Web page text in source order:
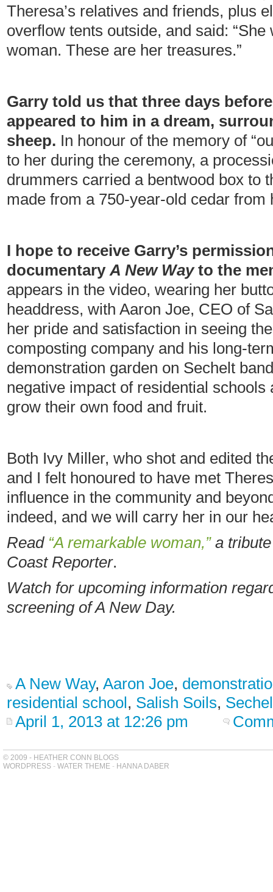
Theresa’s relatives and friends, plus
overflow tents outside, and said:
woman. These are her treasures.”
Garry told us that three days
appeared to him in a dream,
sheep. In honour of the memory of
to her during the ceremony, a
drummers carried a bentwood box to
made from a 750-year-old cedar from
I hope to receive Garry’s
documentaryA New Wayto the
appears in the video, wearing her
headdress, with Aaron Joe, CEO of
her pride and satisfaction in seeing
composting company and his long-
demonstration garden on Sechelt
negative impact of residential schools
grow their own food and fruit.
Both Ivy Miller, who shot and edited
and I felt honoured to have met
influence in the community and
indeed, and we will carry her in our
Read “A remarkable woman,” a
Coast Reporter.
Watch for upcoming information
screening of A New Day.
A New Way, Aaron Joe,
residential school, Salish Soils,
April 1, 2013 at 12:26 pm
© 2009 - HEATHER CONN BLOGS
WORDPRESS - WATER THEME - HANNA DABER